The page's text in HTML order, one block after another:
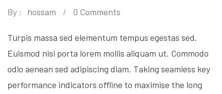
By : hossam 0 Comments
Turpis massa sed elementum tempus egestas sed.
Euismod nisi porta lorem mollis aliquam ut. Commodo
odio aenean sed adipiscing diam. Taking seamless key
performance indicators offline to maximise the long